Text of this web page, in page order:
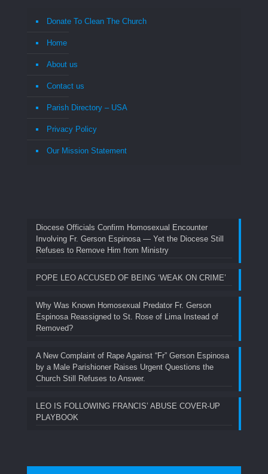
Donate To Clean The Church
Home
About us
Contact us
Parish Directory – USA
Privacy Policy
Our Mission Statement
Diocese Officials Confirm Homosexual Encounter
Involving Fr. Gerson Espinosa — Yet the Diocese Still
Refuses to Remove Him from Ministry
POPE LEO ACCUSED OF BEING ‘WEAK ON CRIME’
Why Was Known Homosexual Predator Fr. Gerson
Espinosa Reassigned to St. Rose of Lima Instead of
Removed?
A New Complaint of Rape Against “Fr” Gerson Espinosa
by a Male Parishioner Raises Urgent Questions the
Church Still Refuses to Answer.
LEO IS FOLLOWING FRANCIS’ ABUSE COVER-UP
PLAYBOOK